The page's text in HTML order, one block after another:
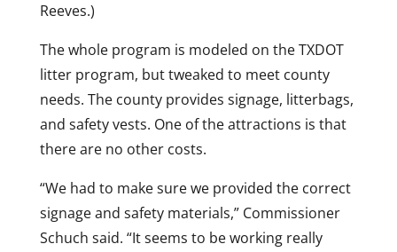
Reeves.)
The whole program is modeled on the TXDOT
litter program, but tweaked to meet county
needs. The county provides signage, litterbags,
and safety vests. One of the attractions is that
there are no other costs.
“We had to make sure we provided the correct
signage and safety materials,” Commissioner
Schuch said. “It seems to be working really